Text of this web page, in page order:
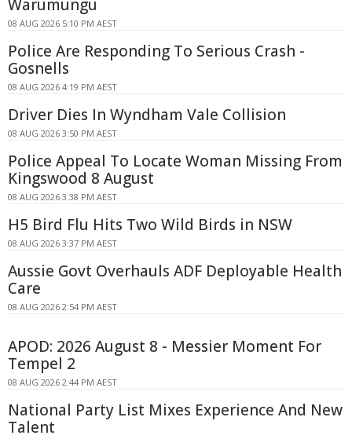
Warumungu
08 AUG 2026 5:10 PM AEST
Police Are Responding To Serious Crash -
Gosnells
08 AUG 2026 4:19 PM AEST
Driver Dies In Wyndham Vale Collision
08 AUG 2026 3:50 PM AEST
Police Appeal To Locate Woman Missing From
Kingswood 8 August
08 AUG 2026 3:38 PM AEST
H5 Bird Flu Hits Two Wild Birds in NSW
08 AUG 2026 3:37 PM AEST
Aussie Govt Overhauls ADF Deployable Health
Care
08 AUG 2026 2:54 PM AEST
APOD: 2026 August 8 - Messier Moment For
Tempel 2
08 AUG 2026 2:44 PM AEST
National Party List Mixes Experience And New
Talent